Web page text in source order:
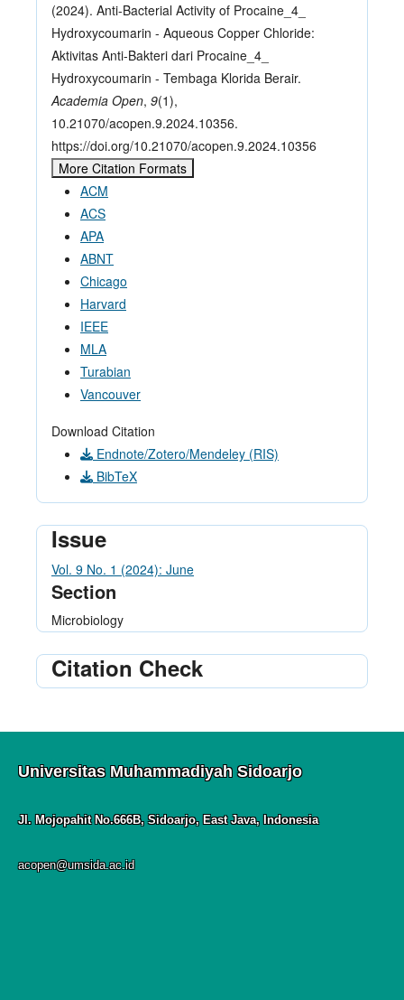
(2024). Anti-Bacterial Activity of Procaine_4_
Hydroxycoumarin - Aqueous Copper Chloride:
Aktivitas Anti-Bakteri dari Procaine_4_
Hydroxycoumarin - Tembaga Klorida Berair.
Academia Open, 9(1),
10.21070/acopen.9.2024.10356.
https://doi.org/10.21070/acopen.9.2024.10356
More Citation Formats
ACM
ACS
APA
ABNT
Chicago
Harvard
IEEE
MLA
Turabian
Vancouver
Download Citation
Endnote/Zotero/Mendeley (RIS)
BibTeX
Issue
Vol. 9 No. 1 (2024): June
Section
Microbiology
Citation Check
Universitas Muhammadiyah Sidoarjo
Jl. Mojopahit No.666B, Sidoarjo, East Java, Indonesia
acopen@umsida.ac.id